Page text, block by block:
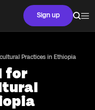
Sign up
Practices in Ethiopia
for